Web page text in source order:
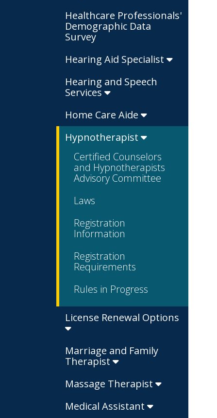
Healthcare Professionals'
Demographic Data
Survey
Hearing Aid Specialist
Hearing and Speech
Services
Home Care Aide
Hypnotherapist
Certified Counselors
and Hypnotherapists
Advisory Committee
Laws
Registration
Information
Registration
Requirements
Rules in Progress
License Renewal Options
Marriage and Family
Therapist
Massage Therapist
Medical Assistant